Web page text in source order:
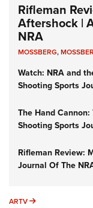
Rifleman
Aftershock |
NRA
MOSSBERG,
Watch: NRA and
Shooting Sports
The Hand
Shooting Sports
Rifleman Review:
Journal Of The
ARTV ARTV